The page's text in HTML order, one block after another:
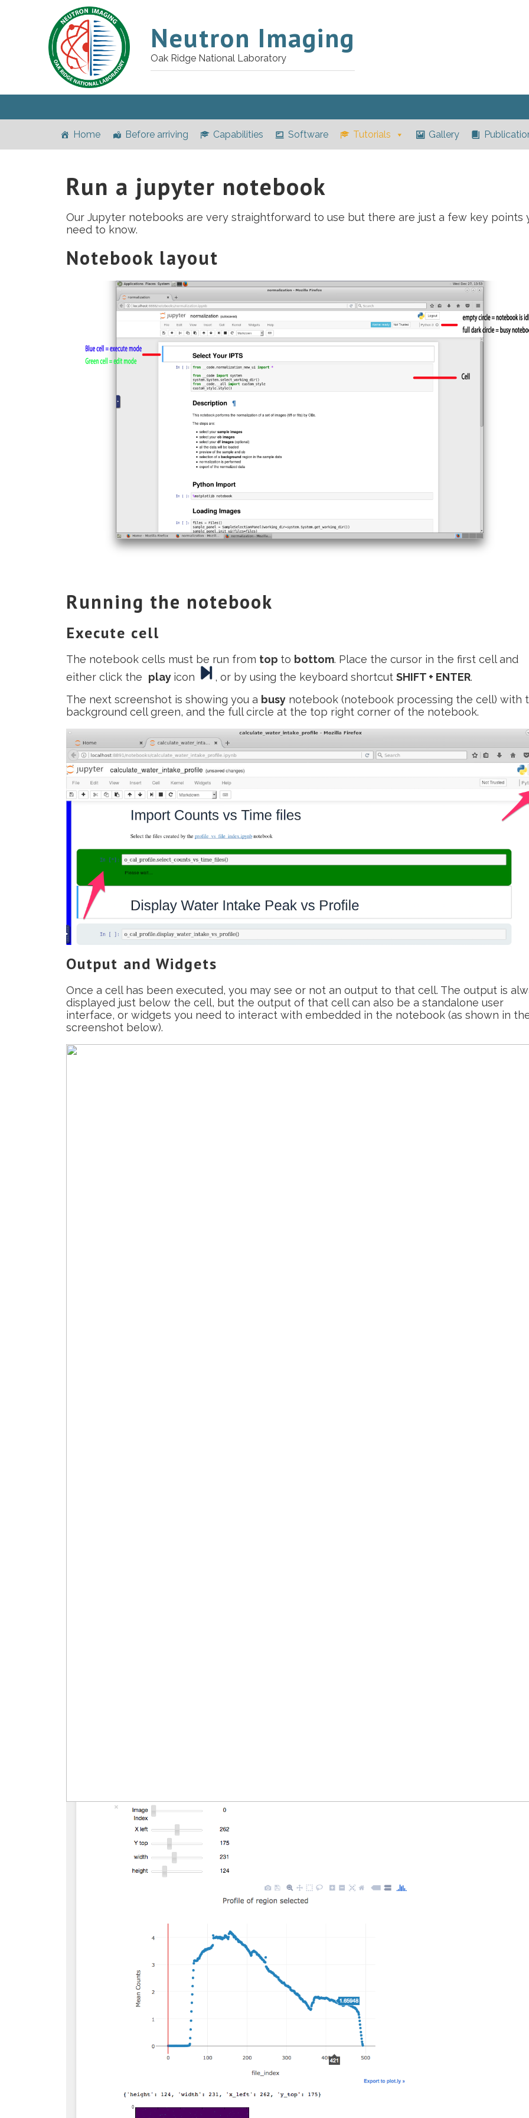
Neutron Imaging
Oak Ridge National Laboratory
Home Before arriving Capabilities Software Tutorials Gallery
Run a jupyter notebook
Our Jupyter notebooks are very straightforward to use but there are just a few key points
need to know.
Notebook layout
Running the notebook
Execute cell
The notebook cells must be run from top to bottom. Place the cursor in the first cell and
either click the play icon , or by using the keyboard shortcut SHIFT + ENTER
The next screenshot is showing you a busy notebook (notebook processing the cell) with
background cell green, and the full circle at the top right corner of the notebook.
Output and Widgets
Once a cell has been executed, you may see or not an output to that cell. The output is
displayed just below the cell, but the output of that cell can also be a standalone user
interface, or widgets you need to interact with embedded in the notebook (as shown in
screenshot below).